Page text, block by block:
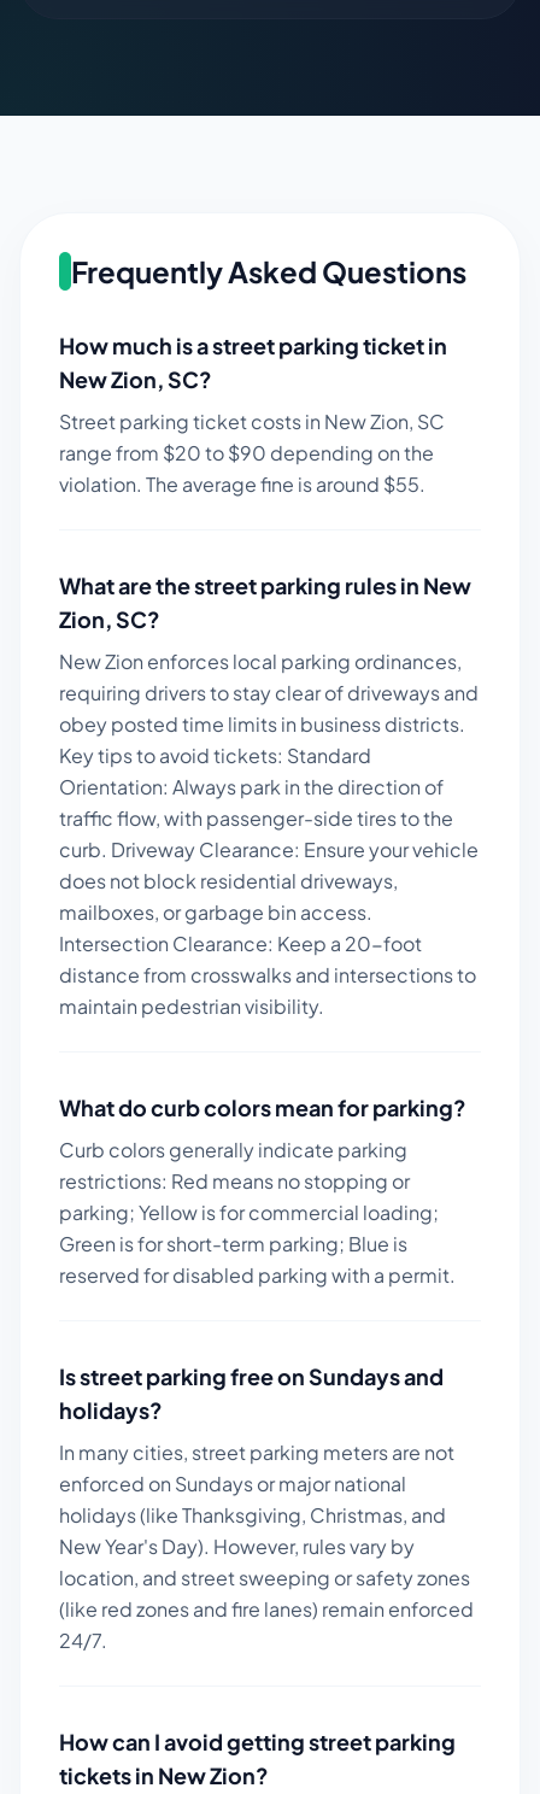
Frequently Asked Questions
How much is a street parking ticket in
New Zion,SC?
Street parking ticket costs in New Zion, SC
range from $20to $90 depending on the
violation. The average fine is around $55.
What are the street parking rules in New
Zion,SC?
New Zion enforces local parking ordinances,
requiring drivers to stay clear of driveways and
obey posted time limits in business districts.
Key tips to avoid tickets: Standard
Orientation: Always park in the direction of
traffic flow, with passenger-side tires to the
curb. Driveway Clearance: Ensure your vehicle
does not block residential driveways,
mailboxes, or garbage bin access.
Intersection Clearance: Keep a 20-foot
distance from crosswalks and intersections to
maintain pedestrian visibility.
What do curb colors mean for parking?
Curb colors generally indicate parking
restrictions: Red means no stopping or
parking; Yellow is for commercial loading;
Green is for short-term parking; Blue is
reserved for disabled parking with a permit.
Is street parking free on Sundays and
holidays?
In many cities, street parking meters are not
enforced on Sundays or major national
holidays (like Thanksgiving, Christmas, and
New Year's Day). However, rules vary by
location, and street sweeping or safety zones
(like red zones and fire lanes) remain enforced
24/7.
How can I avoid getting street parking
tickets in New Zion?